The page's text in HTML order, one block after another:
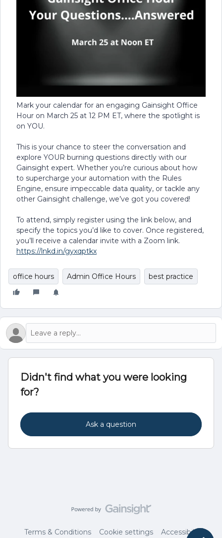
Mark your calendar for an engaging Gainsight Office
Hour on March 25 at 12 PM ET, where the spotlight is
on YOU.
This is your chance to steer the conversation and
explore YOUR burning questions directly with our
Gainsight expert. Whether you’re curious about how
to supercharge your automation with the Rules
Engine, ensure impeccable data quality, or tackle any
other Gainsight challenge, we’ve got you covered!
To attend, simply register using the link below, and
specify the topics you’d like to cover. Once registered,
you’ll receive a calendar invite with a Zoom link.
https://lnkd.in/gyxqptkx
office hours Admin Office Hours best practice
Didn't find what you were looking
for?
Ask a question
Terms & Conditions Cookie settings Accessibility